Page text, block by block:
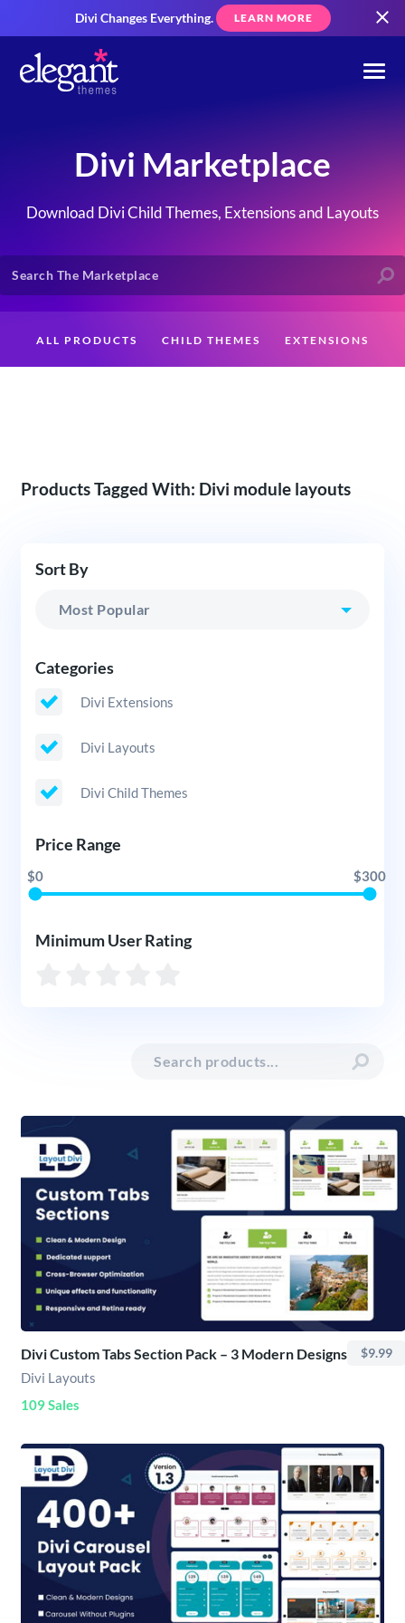
Divi Changes Everything. LEARN MORE
Divi Marketplace
Download Divi Child Themes, Extensions and Layouts
ALL PRODUCTS CHILD THEMES EXTENSIONS
Products Tagged With: Divi module layouts
Sort By
Categories
Divi Extensions
Divi Layouts
Divi Child Themes
Price Range
$0 $300
Minimum User Rating
Divi Custom Tabs Section Pack – 3 Modern Designs $9.99
Divi Layouts
109 Sales